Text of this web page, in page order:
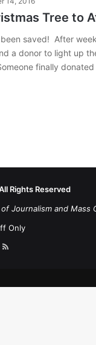
Tree to
been saved! After
a donor to light up
finally
Rights Reserved
Journalism and Mass
Only
RSS